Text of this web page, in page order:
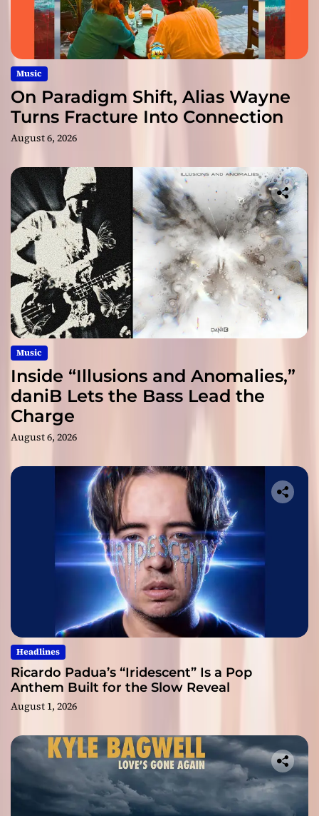
Music
On Paradigm Shift, Alias Wayne
Turns Fracture Into Connection
August 6, 2026
Music
Inside “Illusions and Anomalies,”
daniB Lets the Bass Lead the
Charge
August 6, 2026
Headlines
Ricardo Padua’s “Iridescent” Is a Pop
Anthem Built for the Slow Reveal
August 1, 2026